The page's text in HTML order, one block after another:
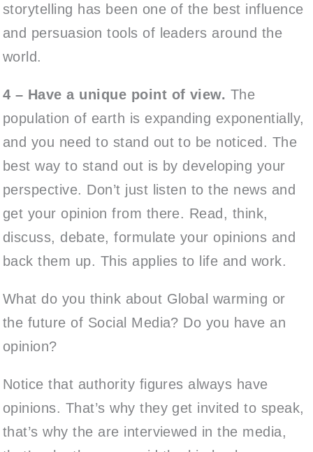
storytelling has been one of the best influence
and persuasion tools of leaders around the
world.
4 – Have a unique point of view. The
population of earth is expanding exponentially,
and you need to stand out to be noticed. The
best way to stand out is by developing your
perspective. Don’t just listen to the news and
get your opinion from there. Read, think,
discuss, debate, formulate your opinions and
back them up. This applies to life and work.
What do you think about Global warming or
the future of Social Media? Do you have an
opinion?
Notice that authority figures always have
opinions. That’s why they get invited to speak,
that’s why the are interviewed in the media,